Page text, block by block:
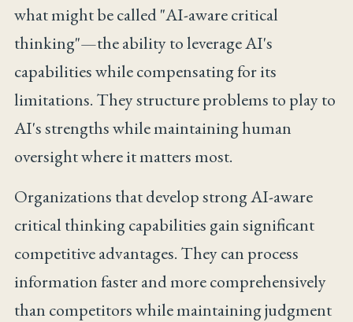
what might be called "AI-aware critical
thinking"—the ability to leverage AI's
capabilities while compensating for its
limitations. They structure problems to play to
AI's strengths while maintaining human
oversight where it matters most.
Organizations that develop strong AI-aware
critical thinking capabilities gain significant
competitive advantages. They can process
information faster and more comprehensively
than competitors while maintaining judgment